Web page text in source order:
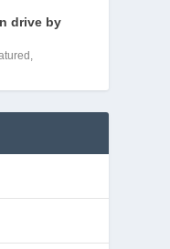
drive by
,